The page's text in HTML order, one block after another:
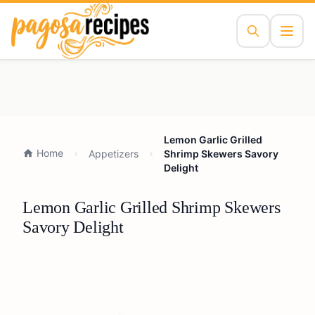
Home Appetizers
Lemon Garlic Grilled
Shrimp Skewers Savory
Delight
Lemon Garlic Grilled Shrimp Skewers
Savory Delight